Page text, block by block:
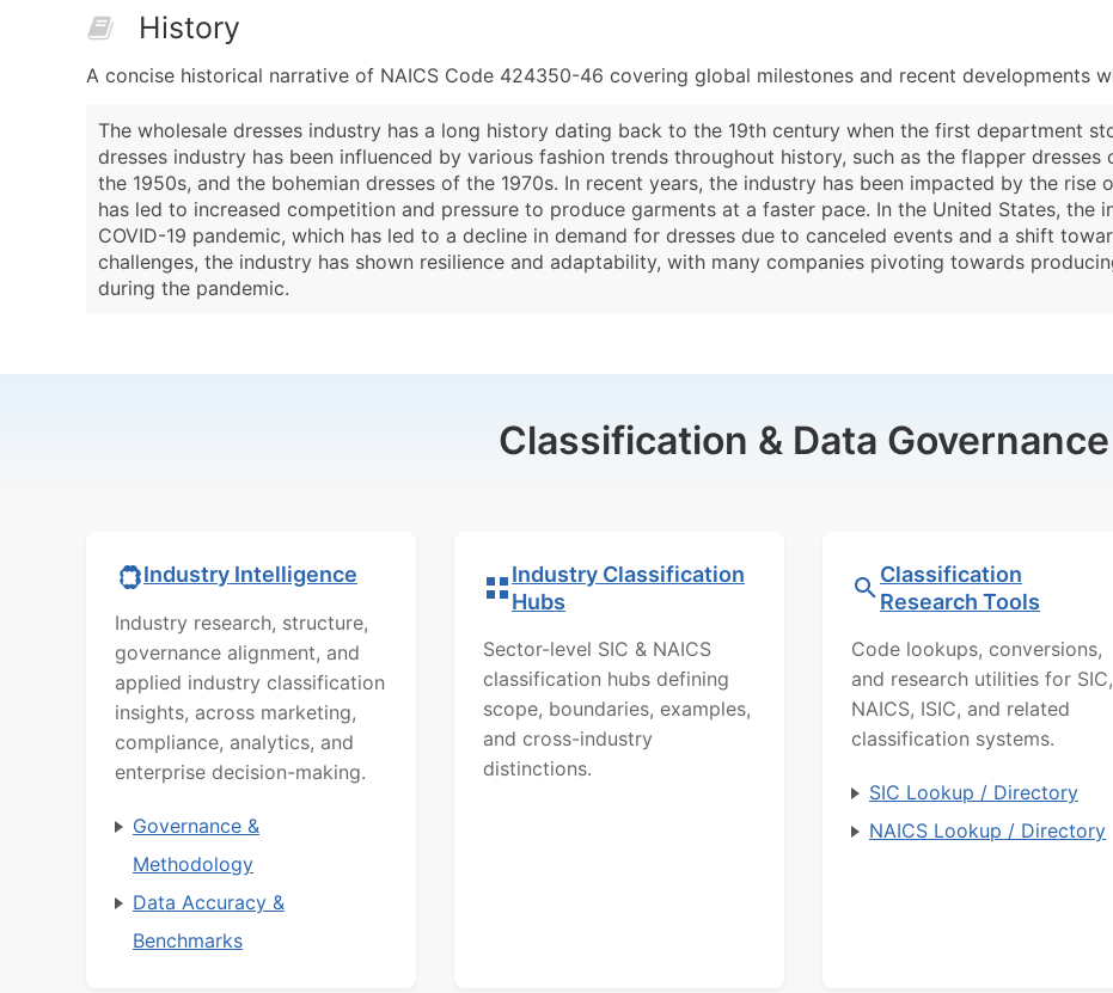
History
A concise historical narrative of NAICS Code 424350-46 covering global milestones and recent developments
The wholesale dresses industry has a long history dating back to the 19th century when the first department
dresses industry has been influenced by various fashion trends throughout history, such as the flapper
the 1950s, and the bohemian dresses of the 1970s. In recent years, the industry has been impacted by the
has led to increased competition and pressure to produce garments at a faster pace. In the United States, the
COVID-19 pandemic, which has led to a decline in demand for dresses due to canceled events and a shift
challenges, the industry has shown resilience and adaptability, with many companies pivoting towards
during the pandemic.
Classification & Data Governance
Industry Intelligence
Industry research, structure,
governance alignment, and
applied industry classification
insights, across marketing,
compliance, analytics, and
enterprise decision-making.
Governance &
Methodology
Data Accuracy &
Benchmarks
Industry Classification
Hubs
Sector-level SIC & NAICS
classification hubs defining
scope, boundaries, examples,
and cross-industry
distinctions.
Classification
Research Tools
Code lookups, conversions,
and research utilities for SIC,
NAICS, ISIC, and related
classification systems.
SIC Lookup / Directory
NAICS Lookup / Directory